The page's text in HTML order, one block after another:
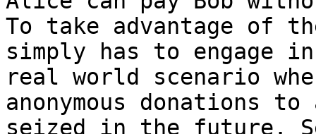
To take advantage of
simply has to engage
real world scenario
anonymous donations
seized in the future.